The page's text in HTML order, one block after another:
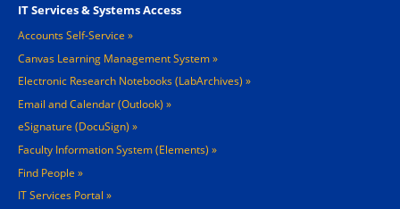
IT Services & Systems Access
Accounts Self-Service
Canvas Learning Management System
Electronic Research Notebooks (LabArchives)
Email and Calendar (Outlook)
eSignature (DocuSign)
Faculty Information System (Elements)
Find People
IT Services Portal